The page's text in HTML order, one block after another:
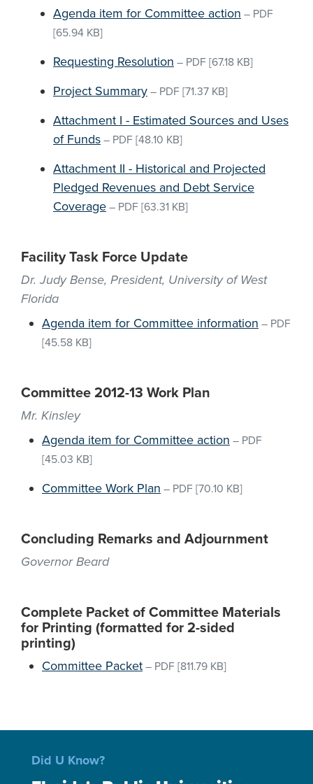
Agenda item for Committee action – PDF
[65.94 KB]
Requesting Resolution – PDF [67.18 KB]
Project Summary – PDF [71.37 KB]
Attachment I - Estimated Sources and Uses
of Funds – PDF [48.10 KB]
Attachment II - Historical and Projected
Pledged Revenues and Debt Service
Coverage – PDF [63.31 KB]
Facility Task Force Update
Dr. Judy Bense, President, University of West
Florida
Agenda item for Committee information – PDF
[45.58 KB]
Committee 2012-13 Work Plan
Mr. Kinsley
Agenda item for Committee action – PDF
[45.03 KB]
Committee Work Plan – PDF [70.10 KB]
Concluding Remarks and Adjournment
Governor Beard
Complete Packet of Committee Materials
for Printing (formatted for 2-sided
printing)
Committee Packet – PDF [811.79 KB]
Did U Know?